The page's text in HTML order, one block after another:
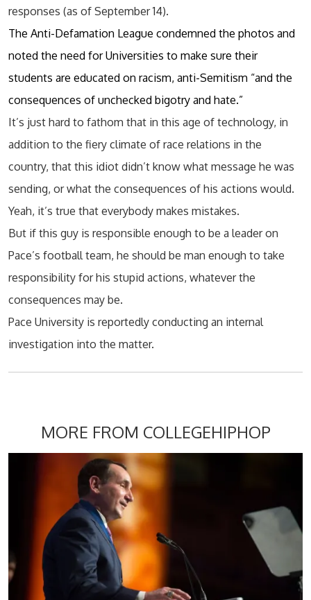
responses (as of September 14).
The Anti-Defamation League condemned the photos and
noted the need for Universities to make sure their
students are educated on racism, anti-Semitism “and the
consequences of unchecked bigotry and hate.”
It’s just hard to fathom that in this age of technology, in
addition to the fiery climate of race relations in the
country, that this idiot didn’t know what message he was
sending, or what the consequences of his actions would.
Yeah, it’s true that everybody makes mistakes.
But if this guy is responsible enough to be a leader on
Pace’s football team, he should be man enough to take
responsibility for his stupid actions, whatever the
consequences may be.
Pace University is reportedly conducting an internal
investigation into the matter.
MORE FROM COLLEGEHIPHOP